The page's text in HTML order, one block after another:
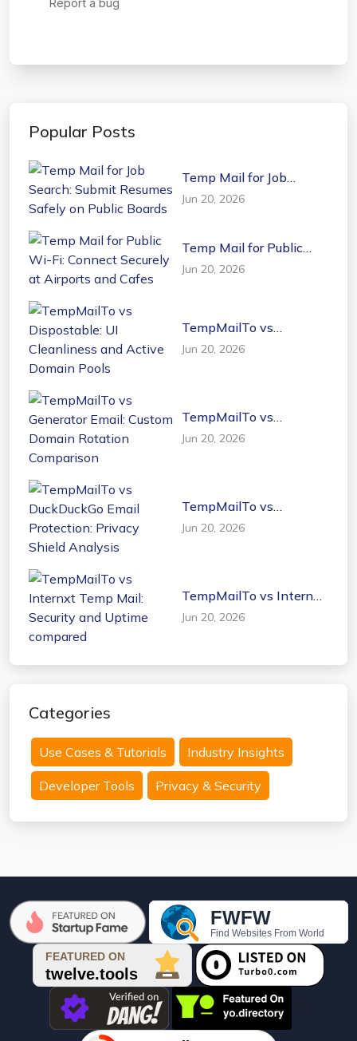
Popular Posts
Temp Mail for Job
Search: Submit Resumes
Safely on Public Boards
Jun 20, 2026
Temp Mail for Public
Wi-Fi: Connect Securely
at Airports and Cafes
Jun 20, 2026
TempMailTo vs
Dispostable: UI
Cleanliness and Active
Jun 20, 2026
TempMailTo vs
Generator Email: Custom
Domain Rotation
Jun 20, 2026
TempMailTo vs
DuckDuckGo Email
Protection: Privacy
Jun 20, 2026
TempMailTo vs Internxt
Temp Mail: Security and
Uptime compared
Jun 20, 2026
Categories
Use Cases & Tutorials Industry Insights
Developer Tools Privacy & Security